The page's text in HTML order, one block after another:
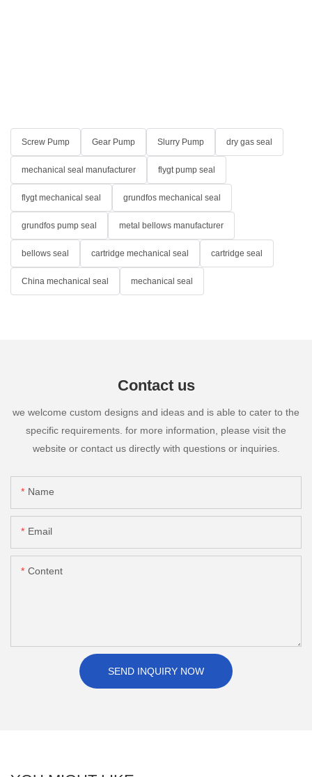
Screw Pump Gear Pump Slurry Pump dry gas seal
mechanical seal manufacturer flygt pump seal
flygt mechanical seal grundfos mechanical seal
grundfos pump seal metal bellows manufacturer
bellows seal cartridge mechanical seal cartridge seal
China mechanical seal mechanical seal
Contact us
we welcome custom designs and ideas and is able to cater to the
specific requirements. for more information, please visit the
website or contact us directly with questions or inquiries.
Name
Email
Content
SEND INQUIRY NOW